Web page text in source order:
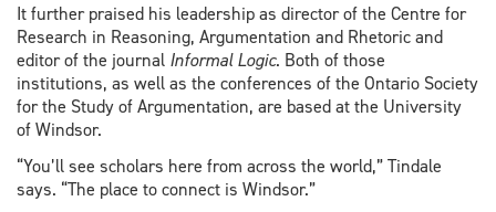
It further praised his leadership as director of the Centre for
Research in Reasoning, Argumentation and Rhetoric and
editor of the journal Informal Logic. Both of those
institutions, as well as the conferences of the Ontario Society
for the Study of Argumentation, are based at the University
of Windsor.
“You’ll see scholars here from across the world,” Tindale
says. “The place to connect is Windsor.”